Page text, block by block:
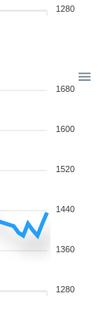
1280
1680
1600
1520
1440
1360
1280